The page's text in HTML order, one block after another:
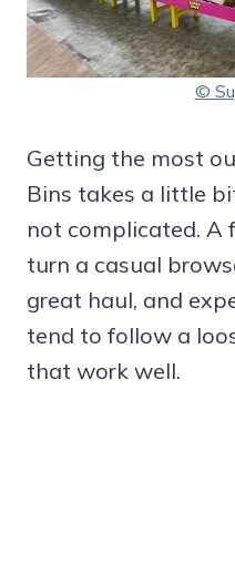
©
Getting the most
Bins takes a little
not complicated. A
turn a casual
great haul, and
tend to follow a
that work well.